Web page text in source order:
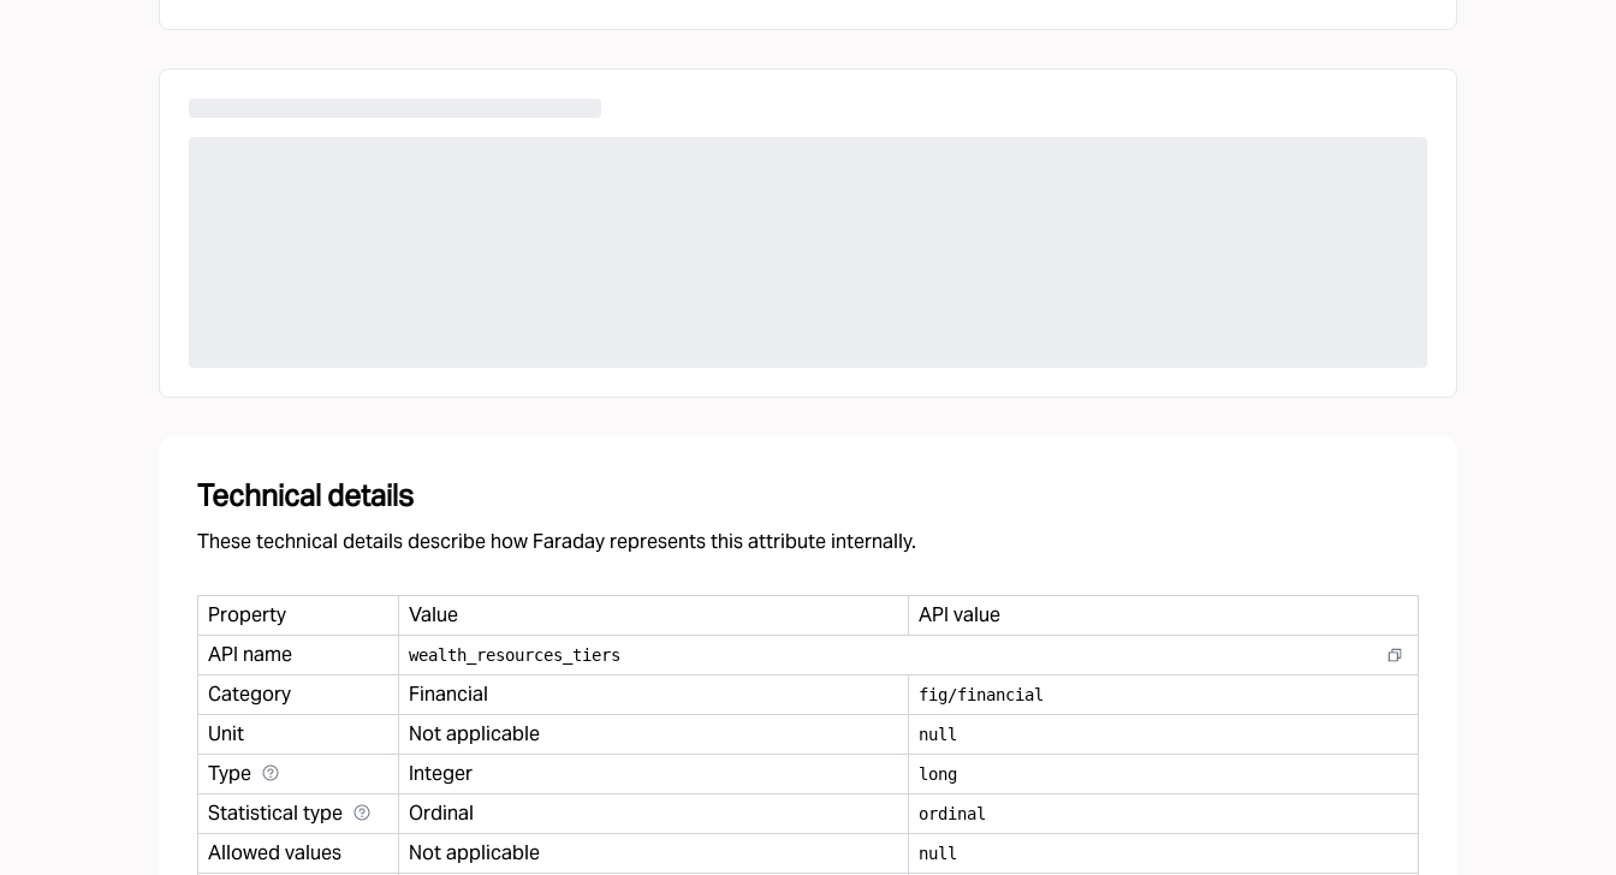
Technical details
These technical details describe how Faraday represents this attribute internally.
Property Value
API value
API name
wealth resources tiers
Category Financial fig/financial
Unit Not applicable null
Type Integer long
Statistical type Ordinal ordinal
Allowed values Not applicable null